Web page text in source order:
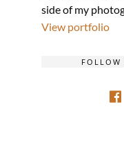
side of my
View portfolio